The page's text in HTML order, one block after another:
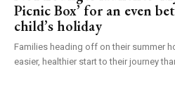
Picnic Box’ for an even
child’s holiday
Families heading off on their summer
easier, healthier start to their journey